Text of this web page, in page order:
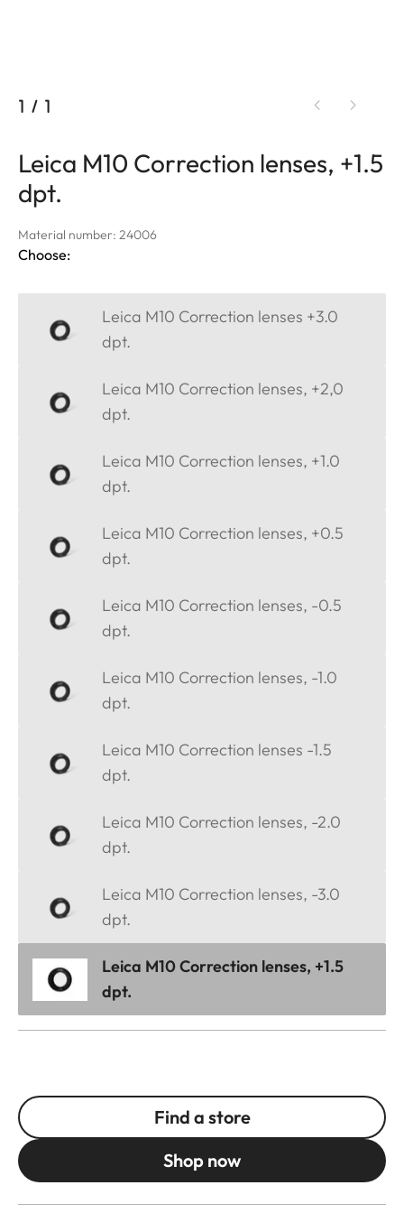
1 / 1
Leica M10 Correction lenses, +1.5
dpt.
Material number: 24006
Choose:
Leica M10 Correction lenses +3.0
dpt.
Leica M10 Correction lenses, +2,0
dpt.
Leica M10 Correction lenses, +1.0
dpt.
Leica M10 Correction lenses, +0.5
dpt.
Leica M10 Correction lenses, -0.5
dpt.
Leica M10 Correction lenses, -1.0
dpt.
Leica M10 Correction lenses -1.5
dpt.
Leica M10 Correction lenses, -2.0
dpt.
Leica M10 Correction lenses, -3.0
dpt.
Leica M10 Correction lenses, +1.5
dpt.
Find a store
Shop now